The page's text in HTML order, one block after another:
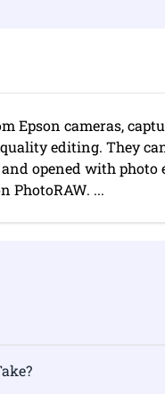
Epson cameras,
editing. They
opened with
PhotoRAW. ...